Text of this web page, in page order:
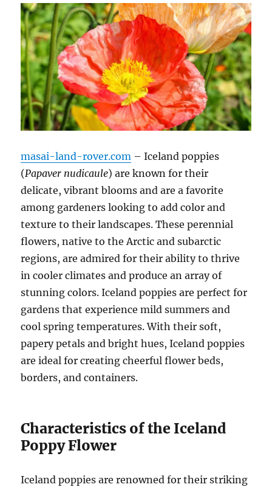
masai-land-rover.com – Iceland poppies
(Papaver nudicaule) are known for their
delicate, vibrant blooms and are a favorite
among gardeners looking to add color and
texture to their landscapes. These perennial
flowers, native to the Arctic and subarctic
regions, are admired for their ability to thrive
in cooler climates and produce an array of
stunning colors. Iceland poppies are perfect for
gardens that experience mild summers and
cool spring temperatures. With their soft,
papery petals and bright hues, Iceland poppies
are ideal for creating cheerful flower beds,
borders, and containers.
Characteristics of the Iceland
Poppy Flower
Iceland poppies are renowned for their striking